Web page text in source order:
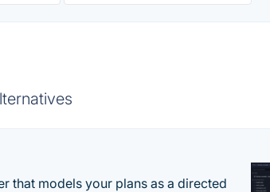
that models your plans as a directed